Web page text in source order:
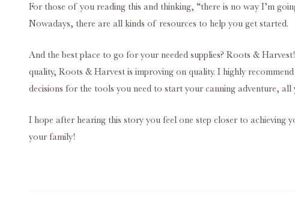
For those of you reading this and thinking, “there is no way I’m
Nowadays, there are all kinds of resources to help you get started.
And the best place to go for your needed supplies? Roots &
quality, Roots & Harvest is improving on quality. I highly
decisions for the tools you need to start your canning adventure, all
I hope after hearing this story you feel one step closer to
your family!